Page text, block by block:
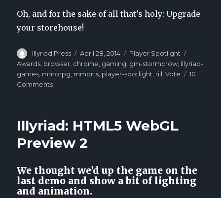
Oh, and for the sake of all that’s holy: Upgrade
your storehouse!
Author
Illyriad Press
Posted
on
April 28, 2014 Categories
Player Spotlight
Awards browser chrome gaming gm-stormcrow, illyriad-
games mmorpg mmorts player-spotlight rill ,Vote
10
Comments
Illyriad: HTML5 WebGL
Preview 2
We thought we’d up the game on the
last demo and show a bit of lighting
and animation.